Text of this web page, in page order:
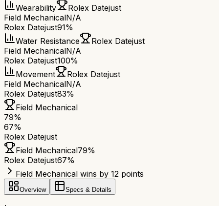
Wearability
Rolex Datejust
Field MechanicalN/A
Rolex Datejust91%
Water Resistance
Rolex Datejust
Field MechanicalN/A
Rolex Datejust100%
Movement
Rolex Datejust
Field MechanicalN/A
Rolex Datejust83%
Field Mechanical
79%
67%
Rolex Datejust
Field Mechanical79%
Rolex Datejust67%
Field Mechanical wins by 12 points
Overview Specs & Details